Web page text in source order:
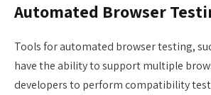
Automated Browser
Tools for automated browser testing,
have the ability to support multiple
developers to perform compatibility